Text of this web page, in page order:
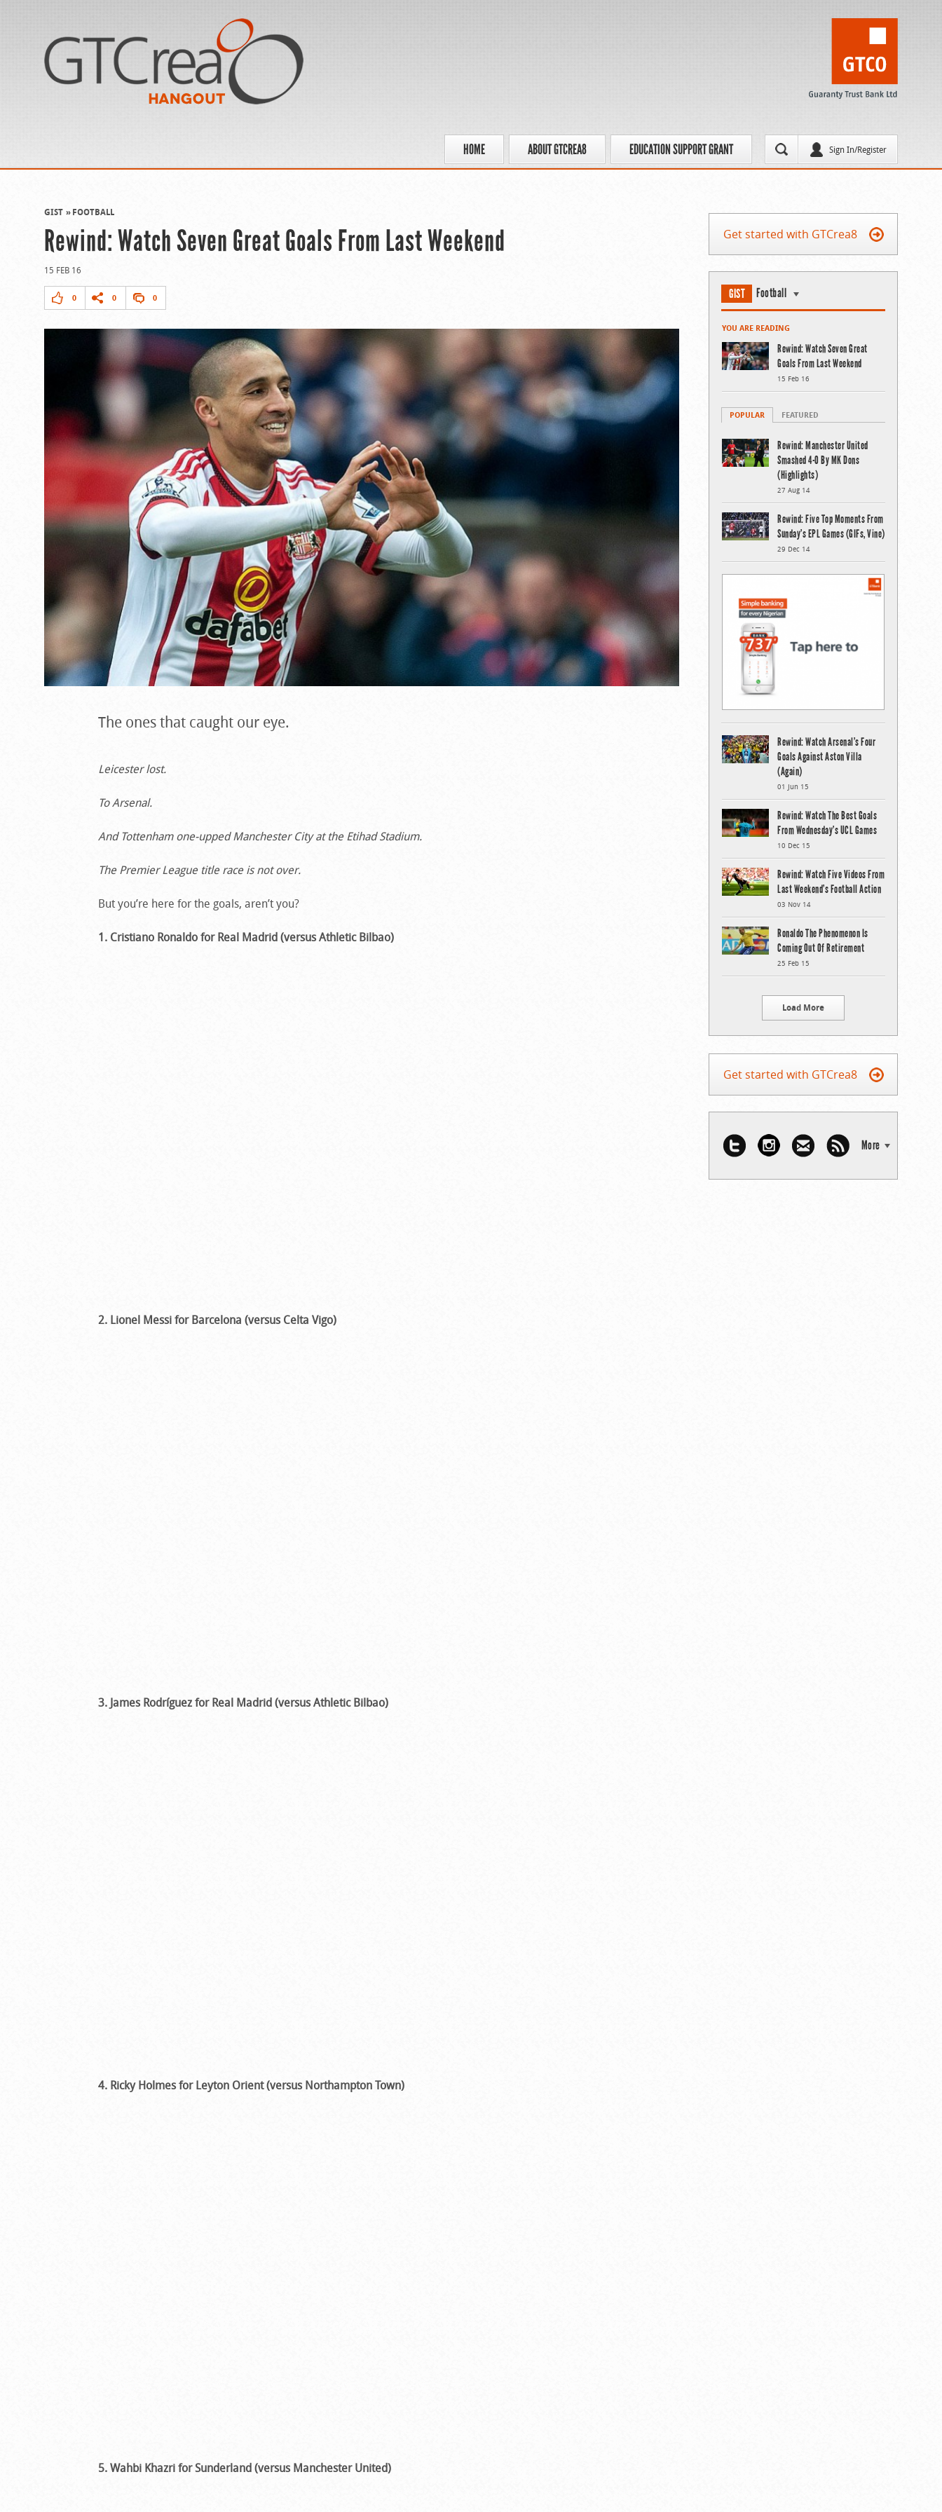
Sign In/Register
HOME ABOUT GTCREA8 EDUCATION SUPPORT GRANT
GIST FOOTBALL
Rewind: Watch Seven Great Goals From Last Weekend
15 FEB 16
0 0 0
The ones that caught our eye.
Leicester lost.
To Arsenal.
And Tottenham one-upped Manchester City at the Etihad Stadium.
The Premier League title race is not over.
But you’re here for the goals, aren’t you?
1. Cristiano Ronaldo for Real Madrid (versus Athletic Bilbao)
2. Lionel Messi for Barcelona (versus Celta Vigo)
3. James Rodríguez for Real Madrid (versus Athletic Bilbao)
4. Ricky Holmes for Leyton Orient (versus Northampton Town)
5. Wahbi Khazri for Sunderland (versus Manchester United)
Get started with GTCrea8
GIST Football
YOU ARE READING
Rewind: Watch Seven Great
Goals From Last Weekend
15 Feb 16
POPULAR FEATURED
Rewind: Manchester United
Smashed 4-0 By MK Dons
(Highlights)
27 Aug 14
Rewind: Five Top Moments From
Sunday’s EPL Games (GIFs, Vine)
29 Dec 14
Rewind: Watch Arsenal’s Four
Goals Against Aston Villa
(Again)
01 Jun 15
Rewind: Watch The Best Goals
From Wednesday’s UCL Games
10 Dec 15
Rewind: Watch Five Videos From
Last Weekend’s Football Action
03 Nov 14
Ronaldo The Phenomenon Is
Coming Out Of Retirement
25 Feb 15
Load More
Get started with GTCrea8
More